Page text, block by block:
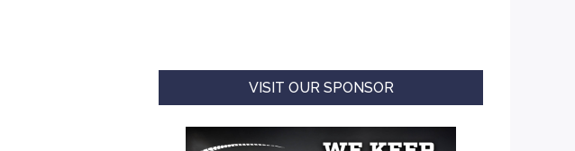
VISIT OUR SPONSOR